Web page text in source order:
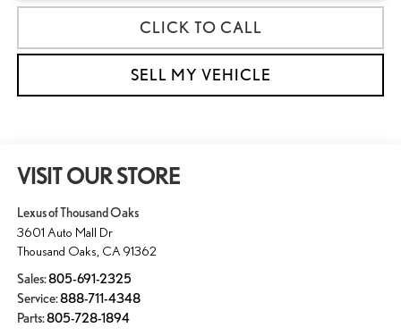
CLICK TO CALL
SELL MY VEHICLE
VISIT OUR STORE
Lexus of Thousand Oaks
3601 Auto Mall Dr
Thousand Oaks CA 91362
Sales:805-691-2325
Service:888-711-4348
Parts:805-728-1894